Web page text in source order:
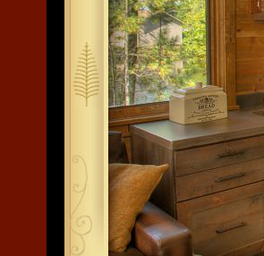
tree.jpg